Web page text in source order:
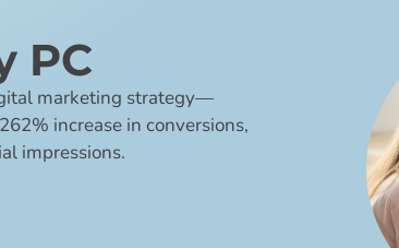
PC
marketing strategy—
increase in conversions,
impressions.